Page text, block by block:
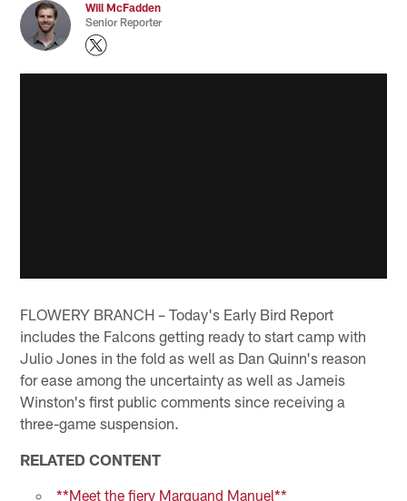
Will McFadden
Senior Reporter
FLOWERY BRANCH – Today's Early Bird Report
includes the Falcons getting ready to start camp with
Julio Jones in the fold as well as Dan Quinn's reason
for ease among the uncertainty as well as Jameis
Winston's first public comments since receiving a
three-game suspension.
RELATED CONTENT
**Meet the fiery Marquand Manuel**